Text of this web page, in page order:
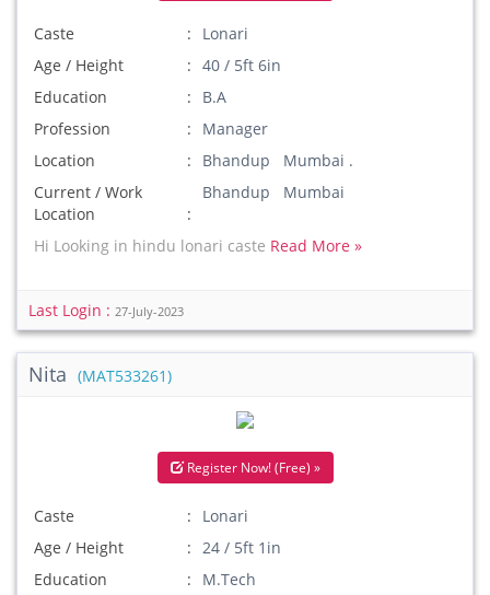
Caste
Lonari
Age / Height
40 / 5ft 6in
Education
B.A
Profession
Manager
Location
Bhandup Mumbai .
Current / Work
Location
Bhandup Mumbai
Hi Looking in hindu lonari caste Read More »
Last Login : 27-July-2023
Nita (MAT533261)
Register Now! (Free) »
Caste
Lonari
Age / Height
24 / 5ft 1in
Education
M.Tech